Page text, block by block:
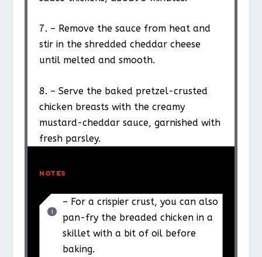
7. – Remove the sauce from heat and
stir in the shredded cheddar cheese
until melted and smooth.
8. – Serve the baked pretzel-crusted
chicken breasts with the creamy
mustard-cheddar sauce, garnished with
fresh parsley.
NOTES
– For a crispier crust, you can also
pan-fry the breaded chicken in a
skillet with a bit of oil before
baking.